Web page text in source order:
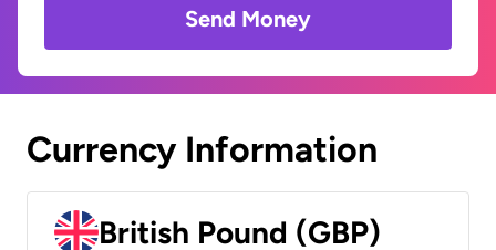
Send Money
Currency Information
British Pound (GBP)